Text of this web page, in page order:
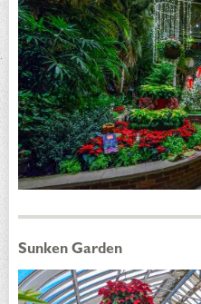
Sunken Garden